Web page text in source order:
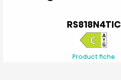
RS818N4TIC
Product fiche